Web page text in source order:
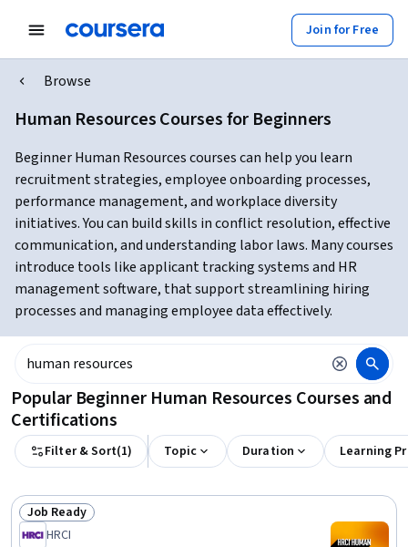
Join for Free
Browse
Human Resources Courses for Beginners
Beginner Human Resources courses can help you learn
recruitment strategies, employee onboarding processes,
performance management, and workplace diversity
initiatives. You can build skills in conflict resolution, effective
communication, and understanding labor laws. Many courses
introduce tools like applicant tracking systems and HR
management software, that support streamlining hiring
processes and managing employee data effectively.
Popular Beginner Human Resources Courses and
Certifications
Filter & Sort(1) Topic Duration Learning
Status: Job Ready
Job Ready
HRCI